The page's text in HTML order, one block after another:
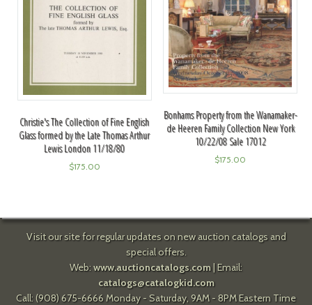
Christie's The Collection of Fine English
Glass formed by the Late Thomas Arthur
Lewis London 11/18/80
$175.00
Bonhams Property from the Wanamaker-
de Heeren Family Collection New York
10/22/08 Sale 17012
$175.00
Visit our site for regular updates on new auction catalogs and
special offers.
Web: www.auctioncatalogs.com| Email:
catalogs@catalogkid.com
Call: (908) 675-6666 Monday - Saturday, 9AM - 8PM Eastern Time